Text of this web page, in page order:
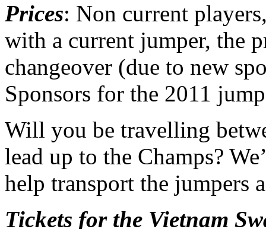
Prices: Non current
with a current jumper, the
changeover (due to new
Sponsors for the 2011
Will you be travelling
lead up to the Champs?
help transport the jumpers
Tickets for the Vietnam